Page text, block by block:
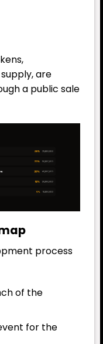
are
a public sale
process
of the
for the